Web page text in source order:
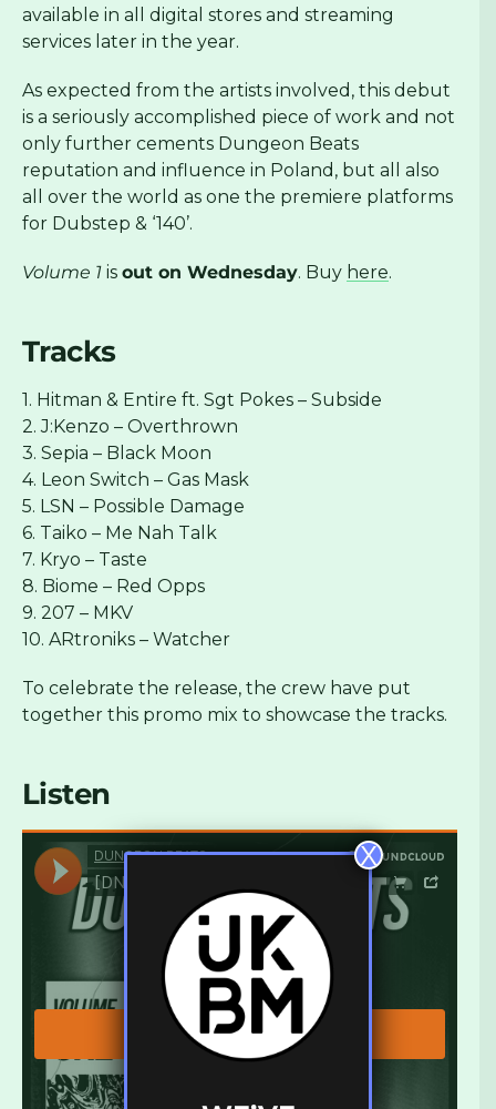
available in all digital stores and streaming
services later in the year.
As expected from the artists involved, this debut
is a seriously accomplished piece of work and not
only further cements Dungeon Beats
reputation and influence in Poland, but all also
all over the world as one the premiere platforms
for Dubstep & ‘140’.
Volume 1 is out on Wednesday. Buy here.
Tracks
1. Hitman & Entire ft. Sgt Pokes – Subside
2. J:Kenzo – Overthrown
3. Sepia – Black Moon
4. Leon Switch – Gas Mask
5. LSN – Possible Damage
6. Taiko – Me Nah Talk
7. Kryo – Taste
8. Biome – Red Opps
9. 207 – MKV
10. ARtroniks – Watcher
To celebrate the release, the crew have put
together this promo mix to showcase the tracks.
Listen
X